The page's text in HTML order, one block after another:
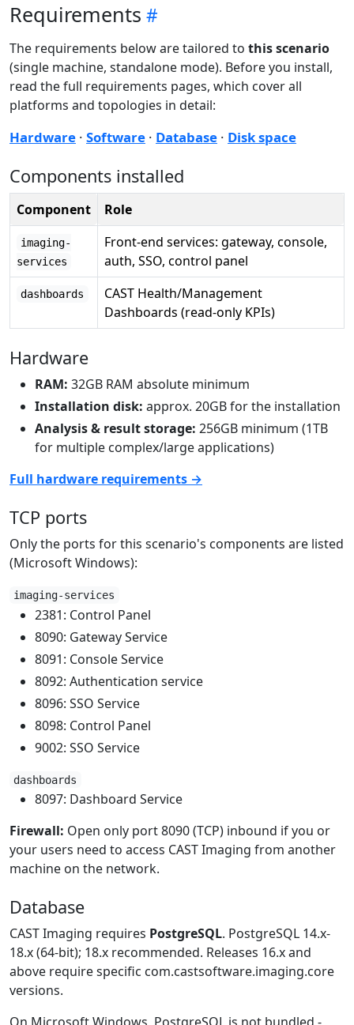
Requirements
The requirements below are tailored to this scenario
(single machine, standalone mode). Before you install,
read the full requirements pages, which cover all
platforms and topologies in detail:
Hardware · Software · Database · Disk space
Components installed
Component Role
imaging-
services
Front-end services: gateway, console,
auth, SSO, control panel
dashboards
CAST Health/Management
Dashboards (read-only KPIs)
Hardware
RAM: 32GB RAM absolute minimum
Installation disk: approx. 20GB for the installation
Analysis & result storage: 256GB minimum (1TB
for multiple complex/large applications)
Full hardware requirements →
TCP ports
Only the ports for this scenario's components are listed
(Microsoft Windows):
imaging-services
2381: Control Panel
8090: Gateway Service
8091: Console Service
8092: Authentication service
8096: SSO Service
8098: Control Panel
9002: SSO Service
dashboards
8097: Dashboard Service
Firewall: Open only port 8090 (TCP) inbound if you or
your users need to access CAST Imaging from another
machine on the network.
Database
CAST Imaging requires PostgreSQL. PostgreSQL 14.x-
18.x (64-bit); 18.x recommended. Releases 16.x and
above require specific com.castsoftware.imaging.core
versions.